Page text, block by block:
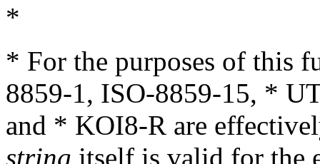
*
* For the purposes of this
8859-1, ISO-8859-15, *
and * KOI8-R are
string itself is valid for the